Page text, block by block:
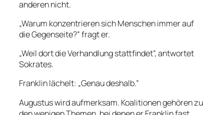
anderen nicht.
„Warum konzentrieren sich Menschen immer auf
die Gegenseite?” fragt er.
„Weil dort die Verhandlung stattfindet”, antwortet
Sokrates.
Franklin lächelt: „Genau deshalb.”
Augustus wird aufmerksam. Koalitionen gehören zu